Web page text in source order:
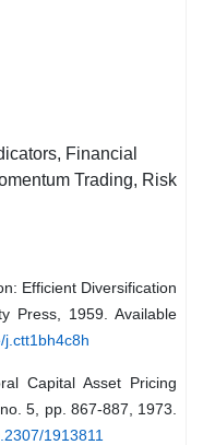
Financial
Trading, Risk
Efficient Diversification
Press, 1959. Available
j.ctt1bh4c8h
Capital Asset Pricing
5, pp. 867-887, 1973.
1913811